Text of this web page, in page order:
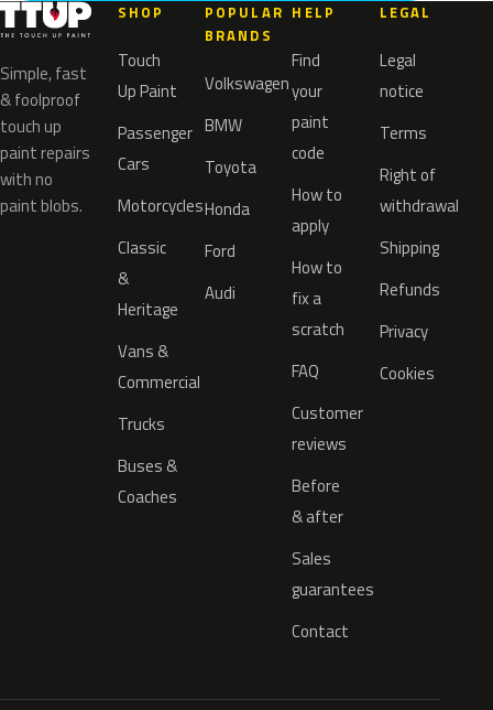
Simple, fast
& foolproof
touch up
paint repairs
with no
paint blobs.
SHOP
Touch
Up Paint
Passenger
Cars
Motorcycles
Classic
&
Heritage
Vans &
Commercial
Trucks
Buses &
Coaches
POPULAR
BRANDS
Volkswagen
BMW
Toyota
Honda
Ford
Audi
HELP
Find
your
paint
code
How to
apply
How to
fix a
scratch
FAQ
Customer
reviews
Before
& after
Sales
guarantees
Contact
LEGAL
Legal
notice
Terms
Right of
withdrawal
Shipping
Refunds
Privacy
Cookies